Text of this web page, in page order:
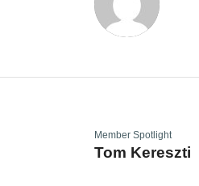
Member Spotlight
Tom Kereszti